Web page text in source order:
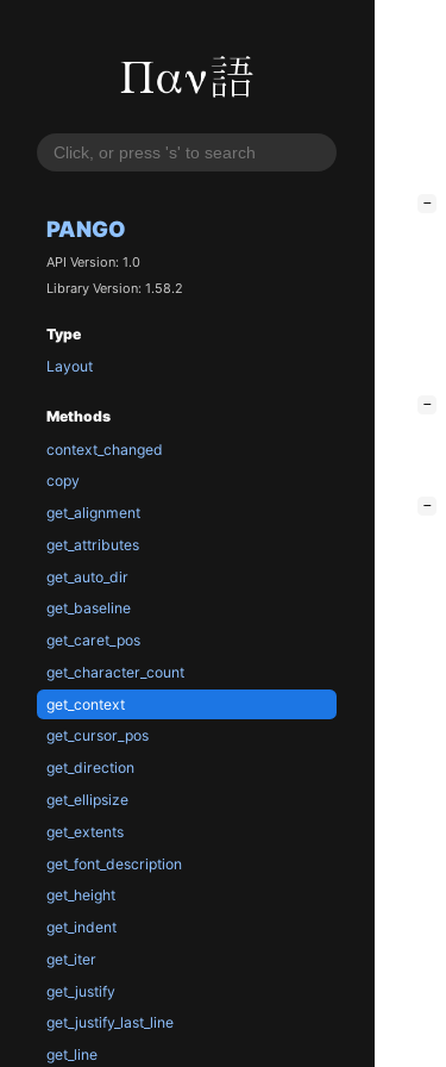
PANGO
API Version: 1.0
Library Version: 1.58.2
Type
Layout
Methods
context_changed
copy
get_alignment
get_attributes
get_auto_dir
get_baseline
get_caret_pos
get_character_count
get_context
get_cursor_pos
get_direction
get_ellipsize
get_extents
get_font_description
get_height
get_indent
get_iter
get_justify
get_justify_last_line
get_line
−
−
−